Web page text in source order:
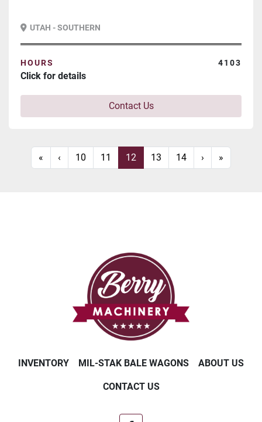
UTAH - SOUTHERN
HOURS 4103
Click for details
Contact Us
« ‹ 10 11 12 13 14 › »
INVENTORY MIL-STAK BALE WAGONS ABOUT US
CONTACT US